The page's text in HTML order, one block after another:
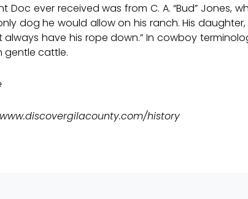
ever received was from C. A. “Bud” Jones,
dog he would allow on his ranch. His
always have his rope down.” In cowboy
gentle cattle.
www.discovergilacounty.com/history